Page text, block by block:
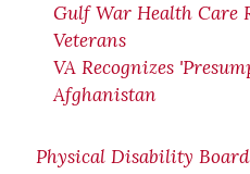
Gulf War Health Care
Veterans
VA Recognizes
Afghanistan
Physical Disability